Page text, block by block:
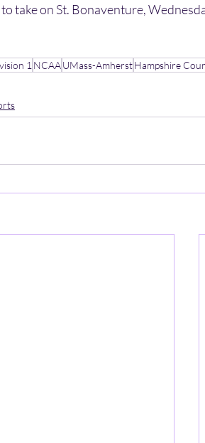
take on St. Bonaventure,
1 NCAAUMass-AmherstHampshire